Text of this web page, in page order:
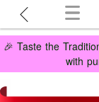
🎉 Taste the
with